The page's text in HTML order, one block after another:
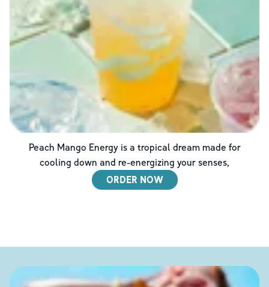
Peach Mango Energy is a tropical dream made for
cooling down and re-energizing your senses,
ORDER NOW